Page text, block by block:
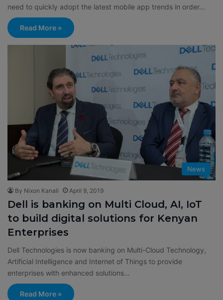
need to quickly adopt the latest mobile app trends in order…
Read More »
News
By Nixon Kanali April 9, 2019
Dell is banking on Multi Cloud, AI, IoT
to build digital solutions for Kenyan
Enterprises
Dell Technologies is now banking on Multi-Cloud Technology,
Artificial Intelligence and Internet of Things to provide
enterprises with enhanced solutions…
Read More »